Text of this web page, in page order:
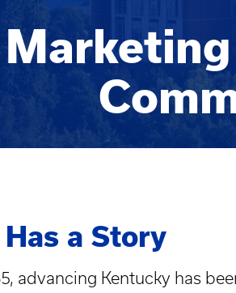
a Story
advancing Kentucky has